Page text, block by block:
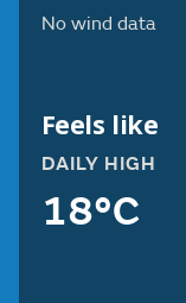
No wind data
Feels like
DAILY HIGH
18°C